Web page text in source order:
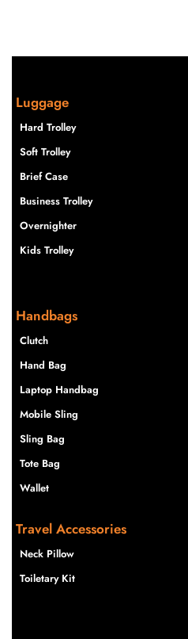
Luggage
Hard Trolley
Soft Trolley
Brief Case
Business Trolley
Overnighter
Kids Trolley
Handbags
Clutch
Hand Bag
Laptop Handbag
Mobile Sling
Sling Bag
Tote Bag
Wallet
Travel Accessories
Neck Pillow
Toiletary Kit